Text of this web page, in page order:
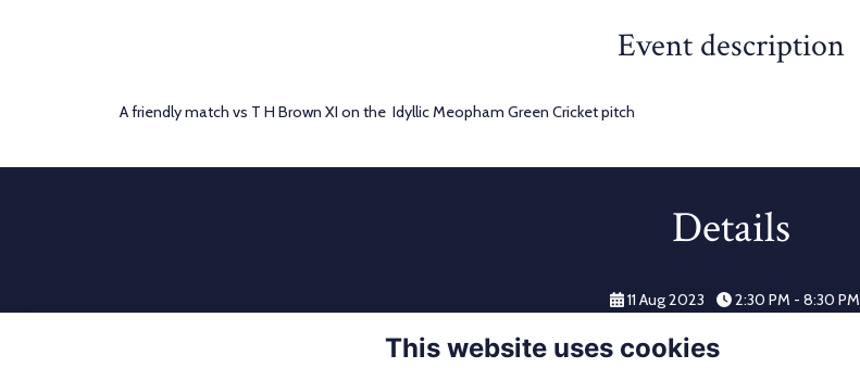
Event description
A friendly match vs T H Brown XI on the Idyllic Meopham Green Cricket pitch
Details
11 Aug 2023 2:30 PM - 8:30 PM
This website uses cookies